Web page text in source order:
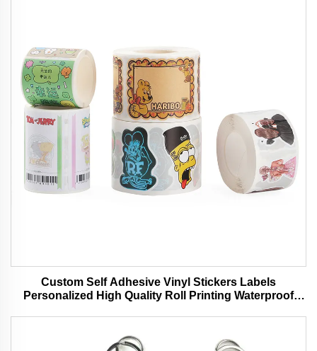
Custom Self Adhesive Vinyl Stickers Labels
Personalized High Quality Roll Printing Waterproof